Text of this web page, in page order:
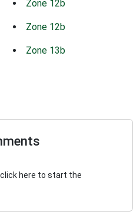
Zone 12b
Zone 12b
Zone 13b
here to start the